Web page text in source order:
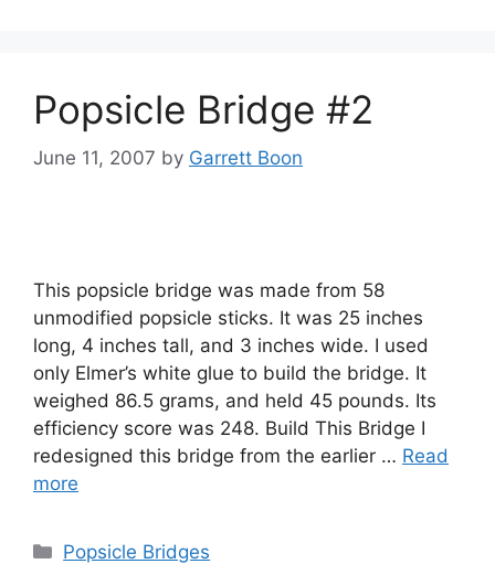
Popsicle Bridge #2
June 11, 2007 by Garrett Boon
This popsicle bridge was made from 58
unmodified popsicle sticks. It was 25 inches
long, 4 inches tall, and 3 inches wide. I used
only Elmer’s white glue to build the bridge. It
weighed 86.5 grams, and held 45 pounds. Its
efficiency score was 248. Build This Bridge I
redesigned this bridge from the earlier … Read
more
Categories
Popsicle Bridges